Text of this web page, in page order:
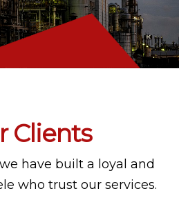
Clients
have built a loyal and
who trust our services.